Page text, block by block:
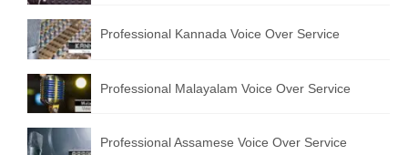
English to Greek Translation Service
All Language
Contact Us
Professional Kannada Voice Over Service
Professional Malayalam Voice Over Service
Professional Assamese Voice Over Service